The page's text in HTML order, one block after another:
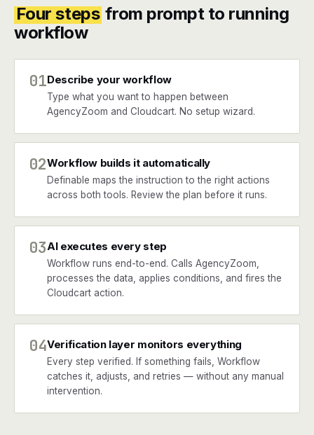
Four steps from prompt to running
workflow
01Describe your workflow
Type what you want to happen between
AgencyZoom and Cloudcart. No setup wizard.
02Workflow builds it automatically
Definable maps the instruction to the right actions
across both tools. Review the plan before it runs.
03AI executes every step
Workflow runs end-to-end. Calls AgencyZoom,
processes the data, applies conditions, and fires the
Cloudcart action.
04Verification layer monitors everything
Every step verified. If something fails, Workflow
catches it, adjusts, and retries — without any manual
intervention.